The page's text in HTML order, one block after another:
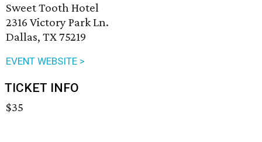
Sweet Tooth Hotel
2316 Victory Park Ln.
Dallas, TX 75219
EVENT WEBSITE >
TICKET INFO
$35